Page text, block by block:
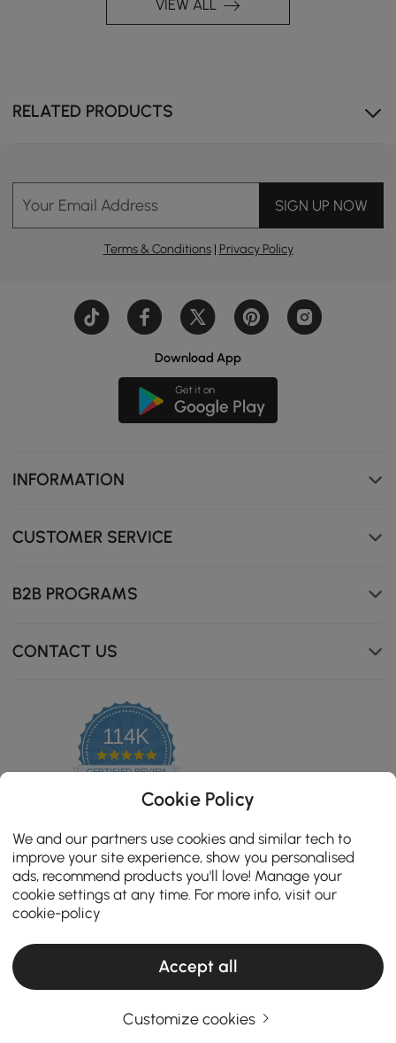
ADD TO CART
VIEW ALL
RELATED PRODUCTS
Your Email Address SIGN UP NOW
Terms & Conditions| Privacy Policy
Download App
INFORMATION
CUSTOMER SERVICE
B2B PROGRAMS
CONTACT US
114K
4.8
star
CERTIFIED REVIEWS
Copyright 2026 Homary.com All Rights Reserved.
Cookie Policy
We and our partners use cookies and similar tech to
improve your site experience, show you personalised
ads, recommend products you'll love! Manage your
cookie settings at any time. For more info, visit our
cookie-policy
Accept all
Customize cookies